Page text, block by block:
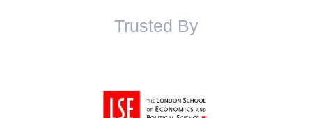
Trusted By